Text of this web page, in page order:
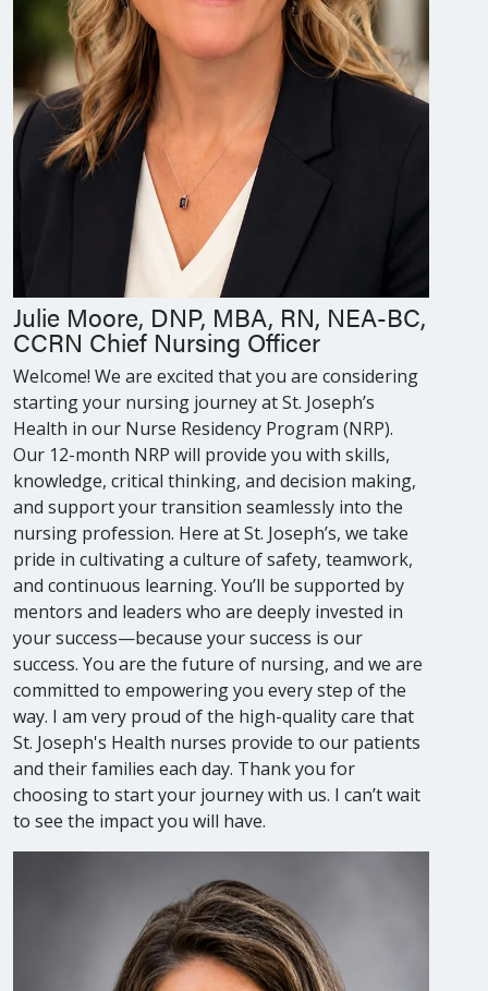
Julie Moore, DNP, MBA, RN, NEA-BC,
CCRN Chief Nursing Officer
Welcome! We are excited that you are considering
starting your nursing journey at St. Joseph’s
Health in our Nurse Residency Program (NRP).
Our 12-month NRP will provide you with skills,
knowledge, critical thinking, and decision making,
and support your transition seamlessly into the
nursing profession. Here at St. Joseph’s, we take
pride in cultivating a culture of safety, teamwork,
and continuous learning. You’ll be supported by
mentors and leaders who are deeply invested in
your success—because your success is our
success. You are the future of nursing, and we are
committed to empowering you every step of the
way. I am very proud of the high-quality care that
St. Joseph's Health nurses provide to our patients
and their families each day. Thank you for
choosing to start your journey with us. I can’t wait
to see the impact you will have.